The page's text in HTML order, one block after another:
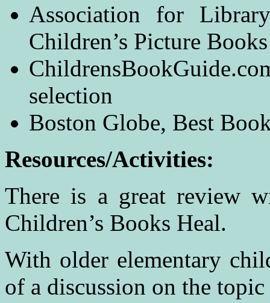
Association for
Children’s Picture
selection
Boston Globe, Best
Resources/Activities:
There is a great review
Children’s Books Heal.
With older elementary
of a discussion on the